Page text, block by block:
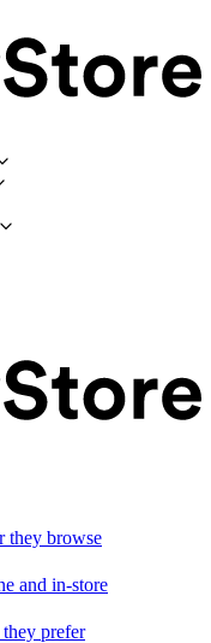
they browse
and in-store
prefer